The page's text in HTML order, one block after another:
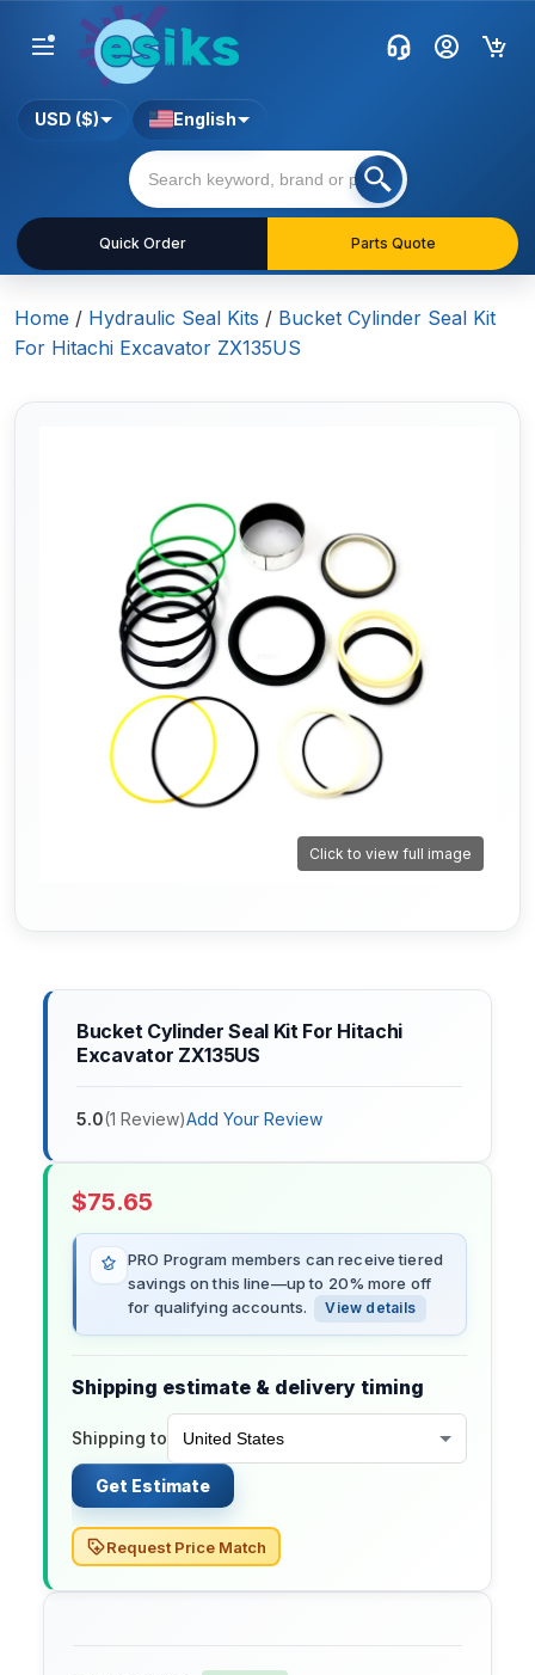
Quick Order Parts Quote
USD ($) English
Home / Hydraulic Seal Kits / Bucket Cylinder Seal Kit
For Hitachi Excavator ZX135US
Click to view full image
Bucket Cylinder Seal Kit For Hitachi
Excavator ZX135US
5.0(1 Review)Add Your Review
$75.65
PRO Program members can receive tiered
savings on this line—up to 20% more off
for qualifying accounts.
View details
Shipping estimate & delivery timing
Shipping to
Get Estimate
Request Price Match